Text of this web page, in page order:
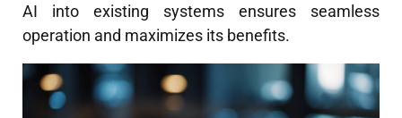
AI into existing systems ensures seamless
operation and maximizes its benefits.